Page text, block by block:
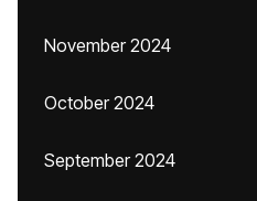
November 2024
October 2024
September 2024